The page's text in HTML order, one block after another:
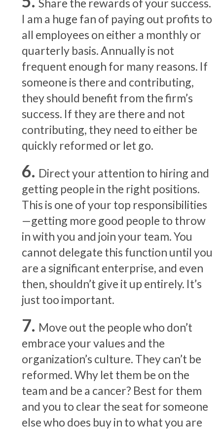
Share the rewards of your success.
I am a huge fan of paying out profits to
all employees on either a monthly or
quarterly basis. Annually is not
frequent enough for many reasons. If
someone is there and contributing,
they should benefit from the firm’s
success. If they are there and not
contributing, they need to either be
quickly reformed or let go.
Direct your attention to hiring and
getting people in the right positions.
This is one of your top responsibilities
—getting more good people to throw
in with you and join your team. You
cannot delegate this function until you
are a significant enterprise, and even
then, shouldn’t give it up entirely. It’s
just too important.
Move out the people who don’t
embrace your values and the
organization’s culture. They can’t be
reformed. Why let them be on the
team and be a cancer? Best for them
and you to clear the seat for someone
else who does buy in to what you are